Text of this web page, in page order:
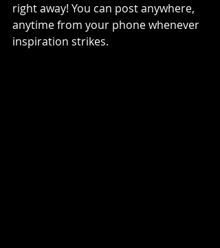
right away! You can post anywhere,
anytime from your phone whenever
inspiration strikes.